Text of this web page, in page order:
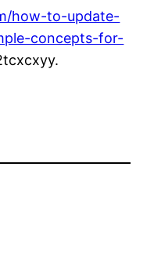
how-to-update-
concepts-for-